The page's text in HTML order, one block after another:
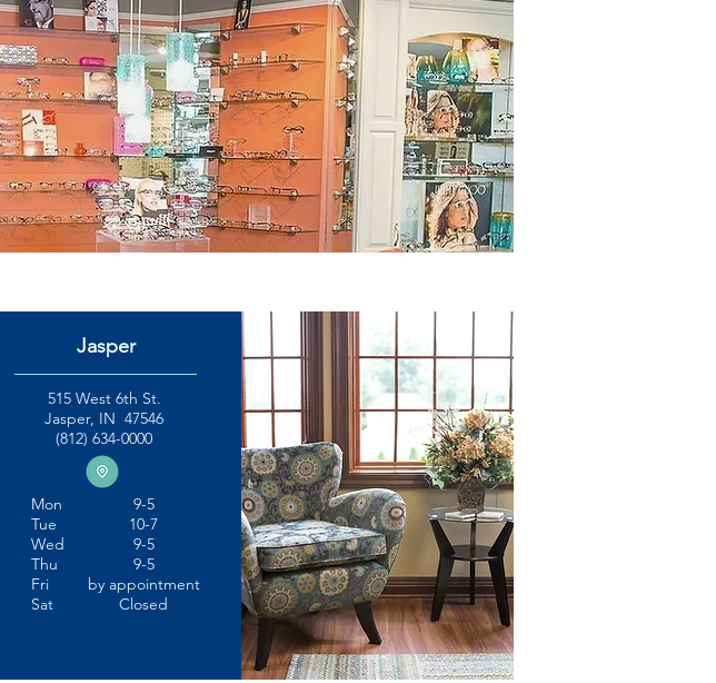
Jasper
515 West 6th St.
Jasper, IN 47546
(812) 634-0000
Mon
Tue
Wed
Thu
Fri
Sat
9-5
10-7
9-5
9-5
by appointment
Closed